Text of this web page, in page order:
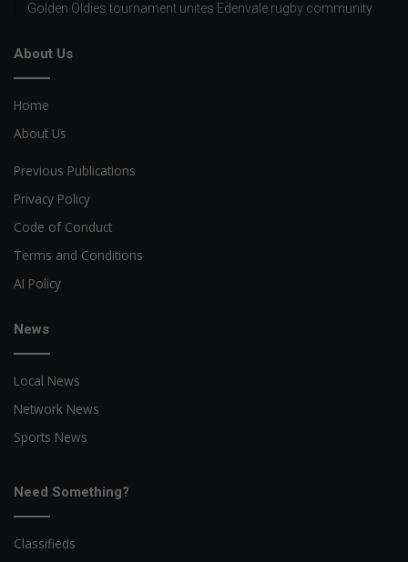
Golden Oldies tournament unites Edenvale rugby community
About Us
Home
About Us
Previous Publications
Privacy Policy
Code of Conduct
Terms and Conditions
AI Policy
News
Local News
Network News
Sports News
Need Something?
Classifieds